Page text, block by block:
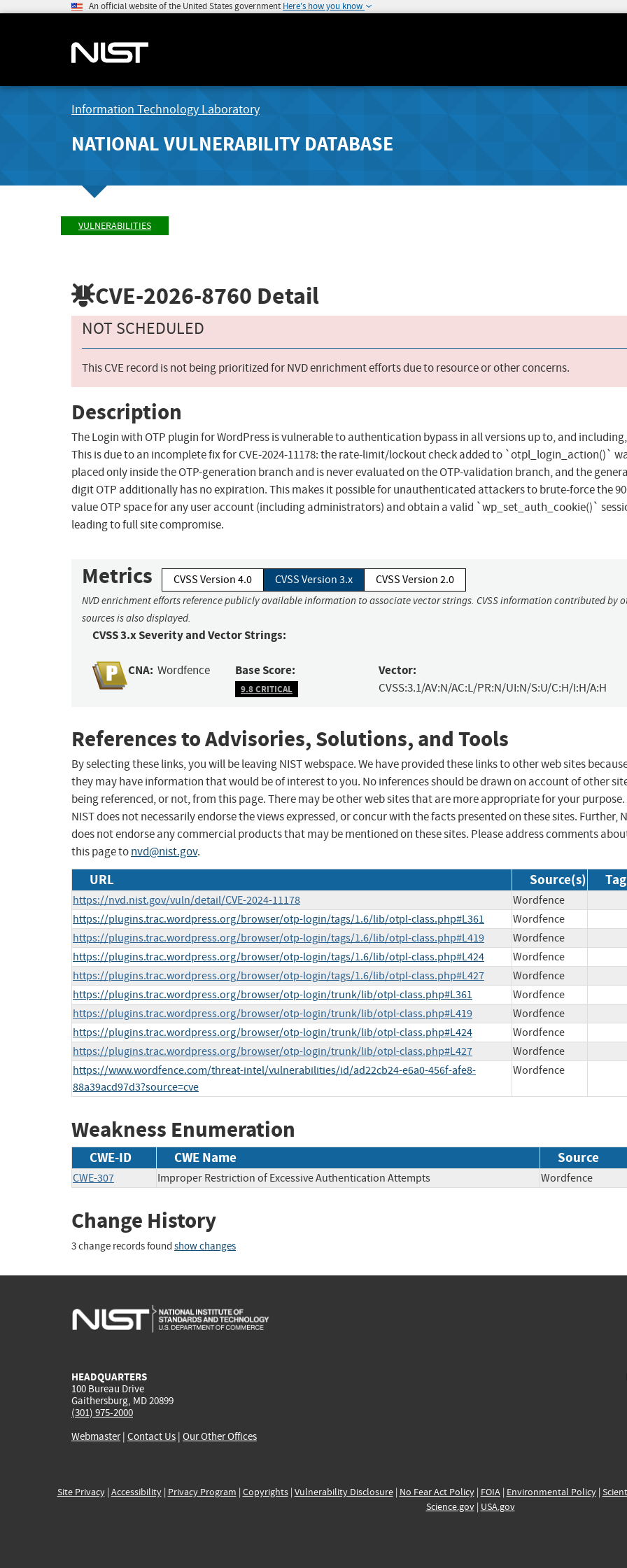
An official website of the United States government Here's how you know
Information Technology Laboratory
NATIONAL VULNERABILITY DATABASE
VULNERABILITIES
CVE-2026-8760 Detail
NOT SCHEDULED
This CVE record is not being prioritized for NVD enrichment efforts due to resource or other concerns.
Description
The Login with OTP plugin for WordPress is vulnerable to authentication bypass in all versions up to, and including,
This is due to an incomplete fix for CVE-2024-11178: the rate-limit/lockout check added to `otpl_login_action()`
placed only inside the OTP-generation branch and is never evaluated on the OTP-validation branch, and the
digit OTP additionally has no expiration. This makes it possible for unauthenticated attackers to brute-force the
value OTP space for any user account (including administrators) and obtain a valid `wp_set_auth_cookie()`
leading to full site compromise.
Metrics CVSS Version 4.0 CVSS Version 3.x CVSS Version 2.0
NVD enrichment efforts reference publicly available information to associate vector strings. CVSS information contributed by
sources is also displayed.
CVSS 3.x Severity and Vector Strings:
CNA: Wordfence Base Score:
9.8 CRITICAL
Vector:
CVSS:3.1/AV:N/AC:L/PR:N/UI:N/S:U/C:H/I:H/A:H
References to Advisories, Solutions, and Tools
By selecting these links, you will be leaving NIST webspace. We have provided these links to other web sites
they may have information that would be of interest to you. No inferences should be drawn on account of other
being referenced, or not, from this page. There may be other web sites that are more appropriate for your purpose.
NIST does not necessarily endorse the views expressed, or concur with the facts presented on these sites. Further,
does not endorse any commercial products that may be mentioned on these sites. Please address comments
this page tonvd@nist.gov.
URL Source(s)
https://nvd.nist.gov/vuln/detail/CVE-2024-11178
Wordfence
https://plugins.trac.wordpress.org/browser/otp-login/tags/1.6/lib/otpl-class.php#L361
Wordfence
https://plugins.trac.wordpress.org/browser/otp-login/tags/1.6/lib/otpl-class.php#L419
Wordfence
https://plugins.trac.wordpress.org/browser/otp-login/tags/1.6/lib/otpl-class.php#L424
Wordfence
https://plugins.trac.wordpress.org/browser/otp-login/tags/1.6/lib/otpl-class.php#L427
Wordfence
https://plugins.trac.wordpress.org/browser/otp-login/trunk/lib/otpl-class.php#L361
Wordfence
https://plugins.trac.wordpress.org/browser/otp-login/trunk/lib/otpl-class.php#L419
Wordfence
https://plugins.trac.wordpress.org/browser/otp-login/trunk/lib/otpl-class.php#L424
Wordfence
https://plugins.trac.wordpress.org/browser/otp-login/trunk/lib/otpl-class.php#L427
Wordfence
https://www.wordfence.com/threat-intel/vulnerabilities/id/ad22cb24-e6a0-456f-afe8-
88a39acd97d3?source=cve
Wordfence
Weakness Enumeration
CWE-ID CWE Name Source
CWE-307 Improper Restriction of Excessive Authentication Attempts Wordfence
Change History
3 change records found show changes
HEADQUARTERS
100 Bureau Drive
Gaithersburg, MD 20899
(301) 975-2000
Webmaster| Contact Us | Our Other Offices
Site Privacy| Accessibility| Privacy Program | Copyrights| Vulnerability Disclosure| No Fear Act Policy| FOIA| Environmental Policy|
Science.gov| USA.gov